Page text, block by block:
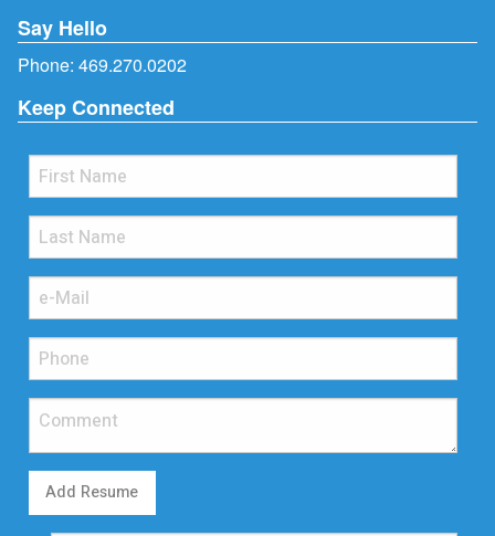
Say Hello
Phone: 469.270.0202
Keep Connected
Add Resume